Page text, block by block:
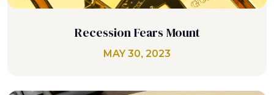
Recession Fears Mount
MAY 30, 2023